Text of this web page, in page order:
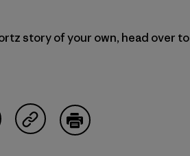
story of your own, head over to